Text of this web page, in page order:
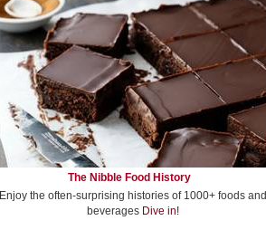
The Nibble Food History
Enjoy the often-surprising histories of 1000+ foods and
beverages Dive in!